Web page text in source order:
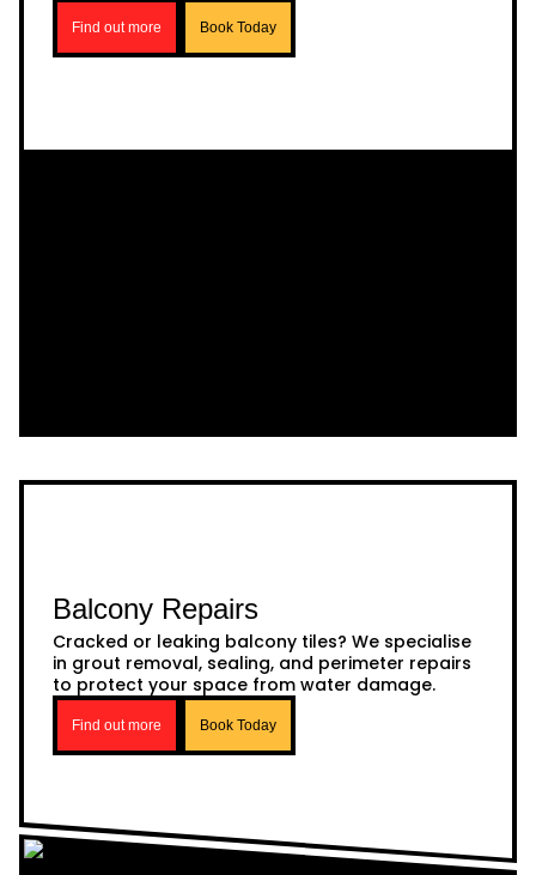
Find out more Book Today
Balcony Repairs
Cracked or leaking balcony tiles? We specialise
in grout removal, sealing, and perimeter repairs
to protect your space from water damage.
Find out more Book Today